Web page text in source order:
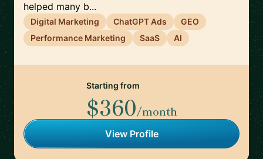
helped many b...
Digital Marketing ChatGPT Ads
GEO
Performance Marketing
SaaS AI
Starting from
$360/month
View Profile